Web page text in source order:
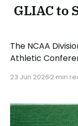
GLIAC to
The NCAA
Athletic
year. The
Dunbar, GLIAC
proud
23 Jun 2026 2 min